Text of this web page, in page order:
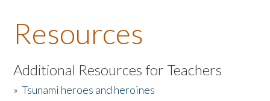
About the Book
Listen to the Book
Activities
Resources
Additional Resources for Teachers
»Tsunami heroes and heroines